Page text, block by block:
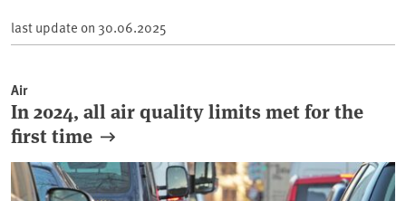
last update on 30.06.2025
Air
In 2024, all air quality limits met for the
first time